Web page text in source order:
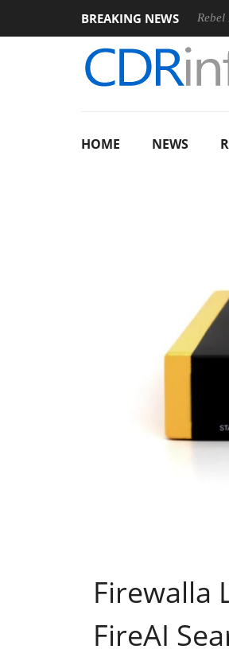
BREAKING NEWS
Sharkoon announces Rebel P20
HOME NEWS
Firewalla
FireAI